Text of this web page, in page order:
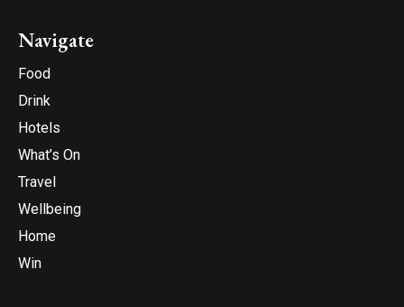
Navigate
Food
Drink
Hotels
What’s On
Travel
Wellbeing
Home
Win